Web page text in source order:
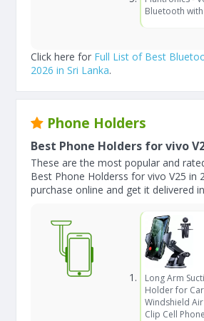
Bluetooth
Click here for Full List of Best
2026 in Sri Lanka.
Phone Holders
Best Phone Holders for vivo
These are the most popular and
Best Phone Holderss for vivo V25 in
purchase online and get it delivered
Long Arm
Holder for
Windshield
Clip Cell